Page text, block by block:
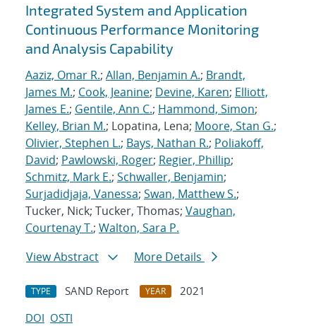
Integrated System and Application
Continuous Performance Monitoring
and Analysis Capability
Aaziz, Omar R.; Allan, Benjamin A.; Brandt,
James M.; Cook, Jeanine; Devine, Karen; Elliott,
James E.; Gentile, Ann C.; Hammond, Simon;
Kelley, Brian M.; Lopatina, Lena; Moore, Stan G.;
Olivier, Stephen L.; Bays, Nathan R.; Poliakoff,
David; Pawlowski, Roger; Regier, Phillip;
Schmitz, Mark E.; Schwaller, Benjamin;
Surjadidjaja, Vanessa; Swan, Matthew S.;
Tucker, Nick; Tucker, Thomas; Vaughan,
Courtenay T.; Walton, Sara P.
View Abstract
More Details
TYPE SAND Report YEAR
2021
DOI OSTI